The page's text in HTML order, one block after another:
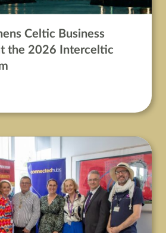
Celtic Business
the 2026 Interceltic